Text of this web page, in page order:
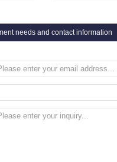
needs and contact information